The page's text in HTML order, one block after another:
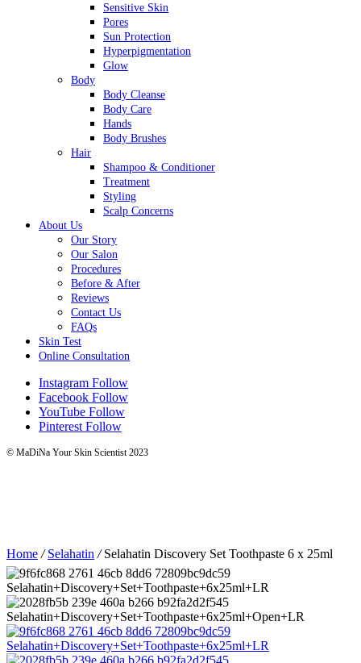
Sensitive Skin
Pores
Sun Protection
Hyperpigmentation
Glow
Body
Body Cleanse
Body Care
Hands
Body Brushes
Hair
Shampoo & Conditioner
Treatment
Styling
Scalp Concerns
About Us
Our Story
Our Salon
Procedures
Before & After
Reviews
Contact Us
FAQs
Skin Test
Online Consultation
Instagram Follow
Facebook Follow
YouTube Follow
Pinterest Follow
© MaDiNa Your Skin Scientist 2023
Home /Selahatin /Selahatin Discovery Set Toothpaste 6 x 25ml